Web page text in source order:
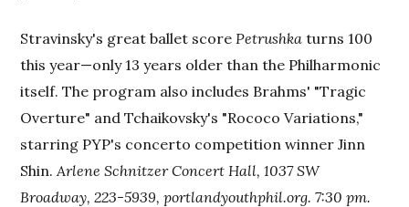
Stravinsky's great ballet scorePetrushka turns 100
this year—only 13 years older than the Philharmonic
itself. The program also includes Brahms' "Tragic
Overture" and Tchaikovsky's "Rococo Variations,"
starring PYP's concerto competition winner Jinn
Shin.Arlene Schnitzer Concert Hall, 1037 SW
Broadway, 223-5939, portlandyouthphil.org. 7:30 pm.